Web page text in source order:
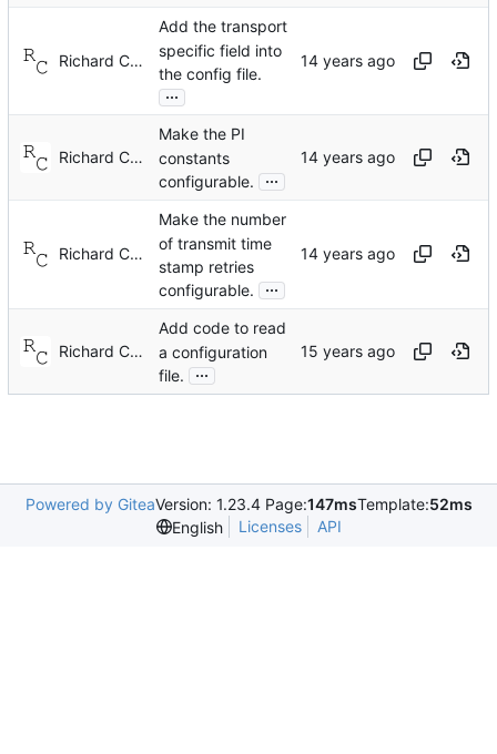
Richard Cochran
Add the transport
specific field into
the config file.
...
Richard Cochran
Make the PI
constants
configurable.
...
Richard Cochran
Make the number
of transmit time
stamp retries
configurable.
...
Richard Cochran
Add code to read
a configuration
file.
...
Powered by GiteaVersion: 1.23.4 Page:147msTemplate:52ms
English
Licenses API